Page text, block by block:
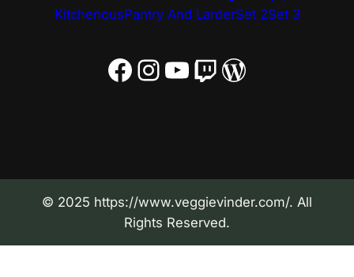
KitchenousPantry And LarderSet 2Set 3
Facebook Instagram YouTube Twitch WordPress
© 2025 https://www.veggievinder.com/. All
Rights Reserved.